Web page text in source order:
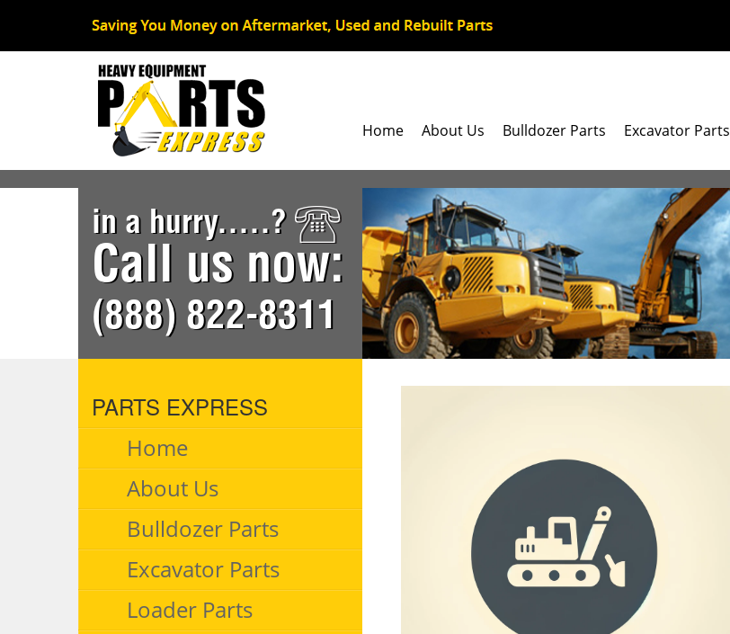
Home About Us Bulldozer Parts Excavator Parts
in a hurry.....?
Call us now:
(888) 822-8311
PARTS EXPRESS
Home
About Us
Bulldozer Parts
Excavator Parts
Loader Parts